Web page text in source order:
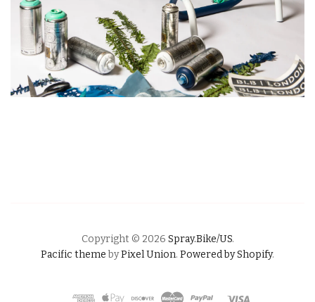
Copyright © 2026 Spray.Bike/US.
Pacific themebyPixel Union. Powered by Shopify.